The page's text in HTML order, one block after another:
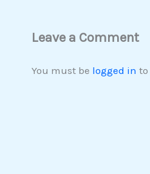
Leave a Comment
You must be logged in to